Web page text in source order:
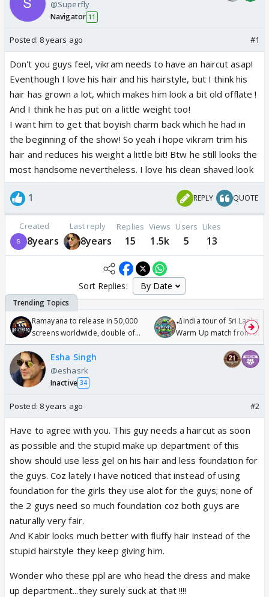
@Superfly
Navigator 11
Posted: 8 years ago #1
Don't you guys feel, vikram needs to have an haircut asap!
Eventhough I love his hair and his hairstyle, but I think his
hair has grown a lot, which makes him look a bit old offlate !
And I think he has put on a little weight too!
I want him to get that boyish charm back which he had in
the beginning of the show! So yeah i hope vikram trim his
hair and reduces his weight a little bit! Btw he still looks the
most handsome nevertheless. I love his clean shaved look
1 REPLY QUOTE
Created
8years
Last reply
8years
Replies
15
Views
1.5k
Users
5
Likes
13
Sort Replies:
Ramayana to release in 50,000
screens worldwide, double of
Odyssey
🏏India tour of Sri Lanka
Warm Up match from 07
/08/2026🏏
Esha Singh
@eshasrk
Inactive 34
Posted: 8 years ago #2
Have to agree with you. This guy needs a haircut as soon
as possible and the stupid make up department of this
show should use less gel on his hair and less foundation for
the guys. Coz lately i have noticed that instead of using
foundation for the girls they use alot for the guys; none of
the 2 guys need so much foundation coz both guys are
naturally very fair.
And Kabir looks much better with fluffy hair instead of the
stupid hairstyle they keep giving him.
Wonder who these ppl are who head the dress and make
up department...they surely suck at that !!!!